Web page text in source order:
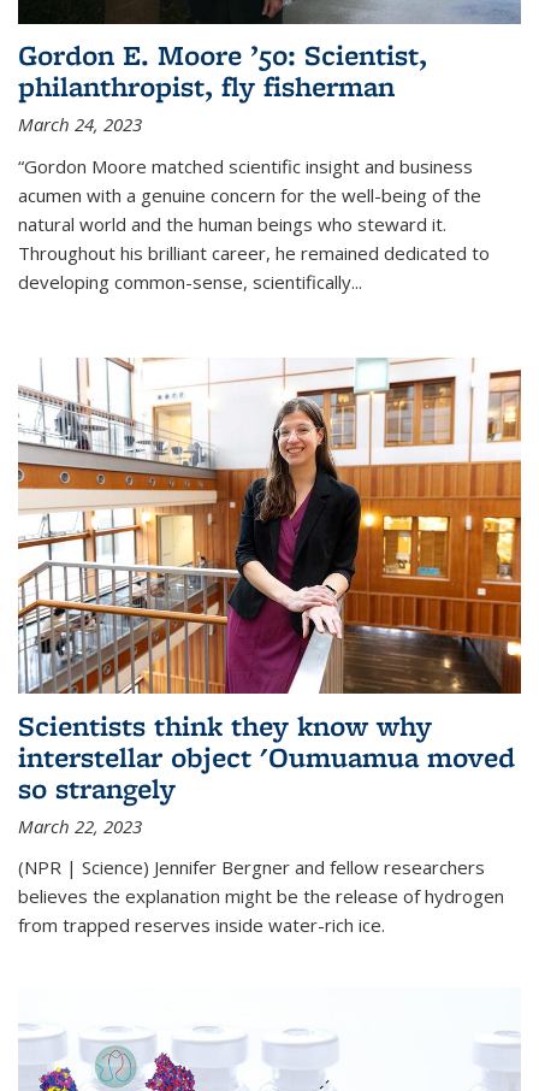
Gordon E. Moore ’50: Scientist,
philanthropist, fly fisherman
March 24, 2023
“Gordon Moore matched scientific insight and business
acumen with a genuine concern for the well-being of the
natural world and the human beings who steward it.
Throughout his brilliant career, he remained dedicated to
developing common-sense, scientifically...
Scientists think they know why
interstellar object 'Oumuamua moved
so strangely
March 22, 2023
(NPR | Science) Jennifer Bergner and fellow researchers
believes the explanation might be the release of hydrogen
from trapped reserves inside water-rich ice.